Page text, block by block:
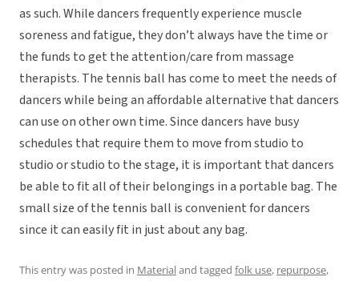
as such. While dancers frequently experience muscle
soreness and fatigue, they don’t always have the time or
the funds to get the attention/care from massage
therapists. The tennis ball has come to meet the needs of
dancers while being an affordable alternative that dancers
can use on other own time. Since dancers have busy
schedules that require them to move from studio to
studio or studio to the stage, it is important that dancers
be able to fit all of their belongings in a portable bag. The
small size of the tennis ball is convenient for dancers
since it can easily fit in just about any bag.
This entry was posted in Materialand tagged folk use, repurpose,